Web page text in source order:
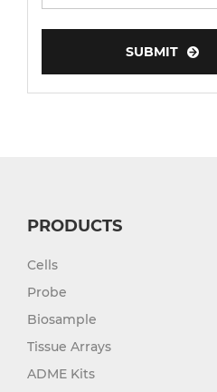
SUBMIT
PRODUCTS
Cells
Probe
Biosample
Tissue Arrays
ADME Kits